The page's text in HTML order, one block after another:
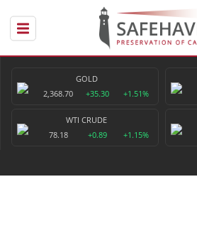
GOLD
2,368.70
+35.30 +1.51%
WTI CRUDE
78.18
+0.89 +1.15%